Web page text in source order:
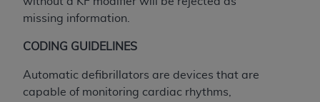
missing information.
CODING GUIDELINES
Automatic defibrillators are devices that are
capable of monitoring cardiac rhythms,
restricted rights provisions of FAR 52.227-14
applicable, and any applicable agency FAR
Supplements, for non-Department of Defense
Federal procurements.